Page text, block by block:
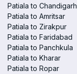
Patiala to Chandigarh
Patiala to Amritsar
Patiala to Zirakpur
Patiala to Faridabad
Patiala to Panchkula
Patiala to Kharar
Patiala to Ropar